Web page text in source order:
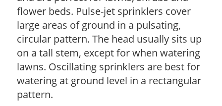
flower beds. Pulse-jet sprinklers cover
large areas of ground in a pulsating,
circular pattern. The head usually sits up
on a tall stem, except for when watering
lawns. Oscillating sprinklers are best for
watering at ground level in a rectangular
pattern.